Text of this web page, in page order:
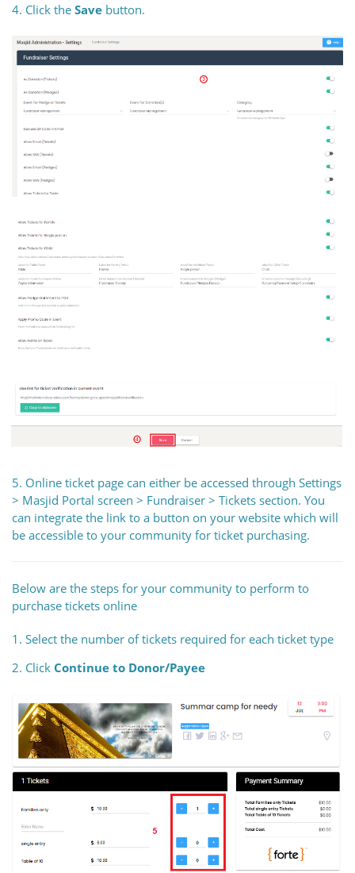
4. Click the Save button.
5. Online ticket page can either be accessed through Settings
> Masjid Portal screen > Fundraiser > Tickets section. You
can integrate the link to a button on your website which will
be accessible to your community for ticket purchasing.
Below are the steps for your community to perform to
purchase tickets online
1. Select the number of tickets required for each ticket type
2. Click Continue to Donor/Payee